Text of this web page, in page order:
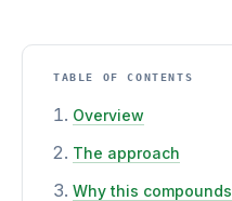
TABLE OF CONTENTS
Overview
The approach
Why this compounds